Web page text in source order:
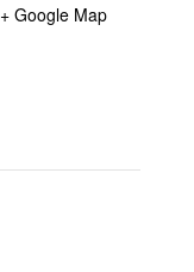
+ Google Map